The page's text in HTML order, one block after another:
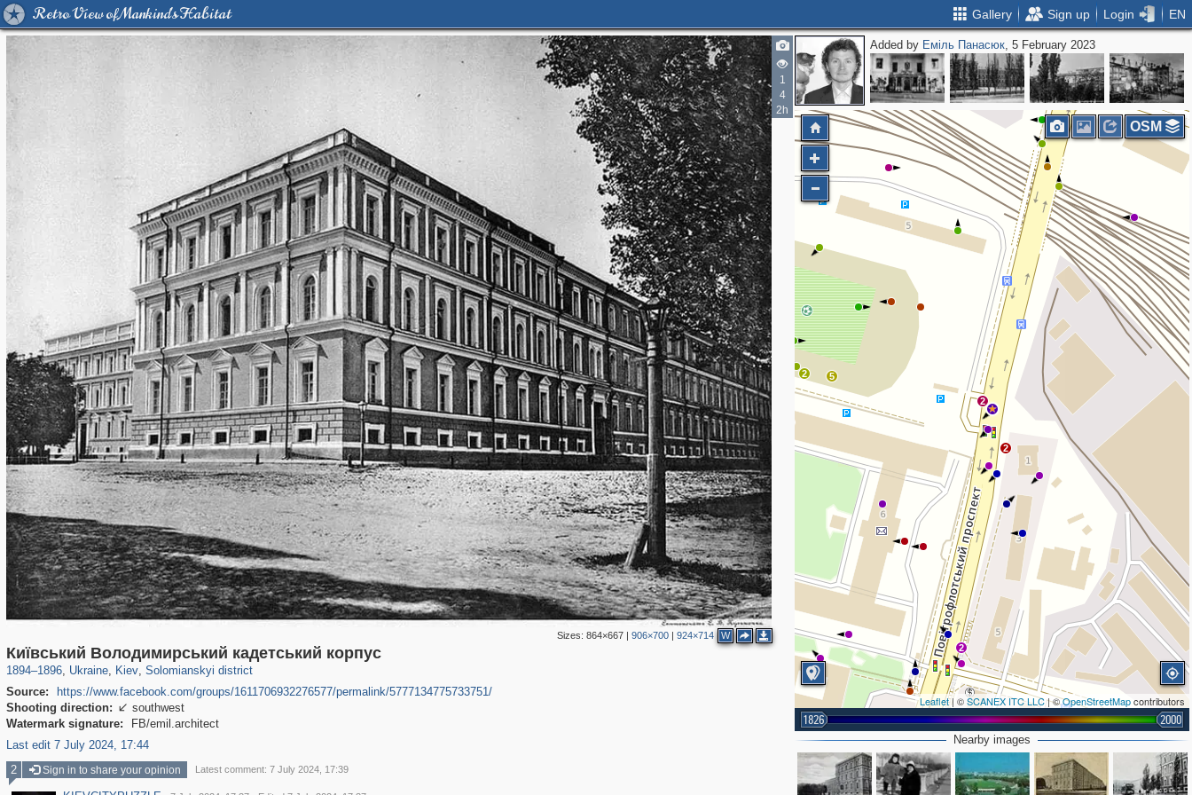
Retro View of Mankind's Habitat Gallery Sign up Login EN
1
4
2h
Sizes: 864×667| 906×700| 924×714 W
Київський Володимирський кадетський корпус
1894–1896, Ukraine
135,319 2,355
, Kiev
61,096 1,606
, Solomianskyi district
2,692 36
Source:
https://www.facebook.com/groups/1611706932276577/permalink/5777134775733751/
Shooting direction:  southwest
Watermark signature:
FB/emil.architect
Last edit 7 July 2024, 17:44
Added by Еміль Панасюк, 5 February 2023
2
2
2
5
2
2
Leaflet| ©SCANEX ITC LLC| ©OpenStreetMapcontributors
1826 2000
OSM
Nearby images
2 Sign in to share your opinion Latest comment: 7 July 2024, 17:39